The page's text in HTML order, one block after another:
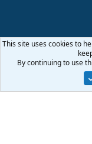
Community platform by
This site uses cookies to
By continuing to use